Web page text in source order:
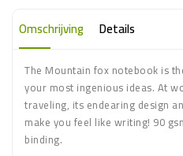
Omschrijving Details
The Mountain fox notebook is
your most ingenious ideas. At
traveling, its endearing design
make you feel like writing! 90
binding.